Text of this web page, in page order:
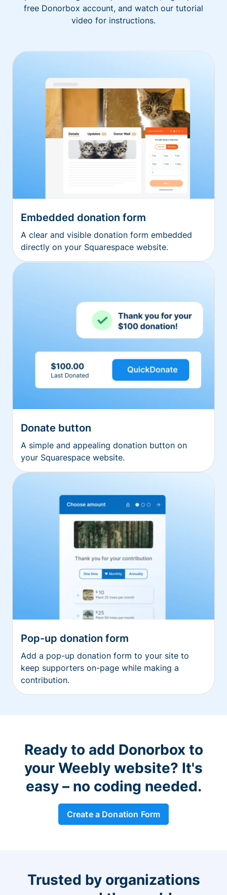
free Donorbox account, and watch our tutorial
video for instructions.
Embedded donation form
A clear and visible donation form embedded
directly on your Squarespace website.
Donate button
A simple and appealing donation button on
your Squarespace website.
Pop-up donation form
Add a pop-up donation form to your site to
keep supporters on-page while making a
contribution.
Ready to add Donorbox to
your Weebly website? It's
easy – no coding needed.
Create a Donation Form
Trusted by organizations